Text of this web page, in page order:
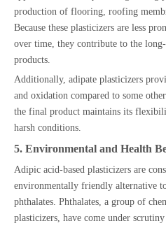
production of flooring, roofing
Because these plasticizers are less
over time, they contribute to the
products.
Additionally, adipate plasticizers
and oxidation compared to some
the final product maintains its
harsh conditions.
5. Environmental and Health
Adipic acid-based plasticizers are
environmentally friendly alternative
phthalates. Phthalates, a group of
plasticizers, have come under